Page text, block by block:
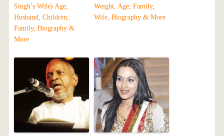
Singh’s Wife) Age,
Husband, Children,
Family, Biography &
More
Weight, Age, Family,
Wife, Biography & More